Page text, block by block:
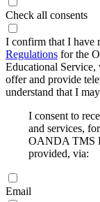
Check all consents
I confirm that I have
Regulations for the
Educational Service,
offer and provide
understand that I
I consent to
and services,
OANDA TMS
provided, via:
Email